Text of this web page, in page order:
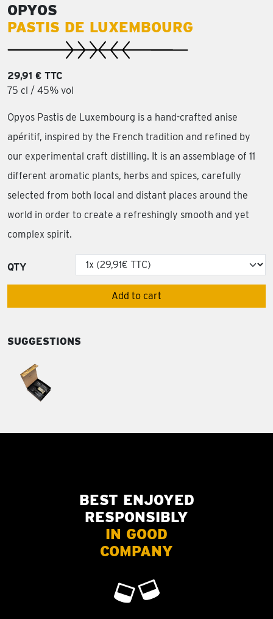
OPYOS
PASTIS DE LUXEMBOURG
29,91 € TTC
75 cl / 45% vol
Opyos Pastis de Luxembourg is a hand-crafted anise
apéritif, inspired by the French tradition and refined by
our experimental craft distilling. It is an assemblage of 11
different aromatic plants, herbs and spices, carefully
selected from both local and distant places around the
world in order to create a refreshingly smooth and yet
complex spirit.
QTY
Add to cart
SUGGESTIONS
BEST ENJOYED
RESPONSIBLY
IN GOOD
COMPANY